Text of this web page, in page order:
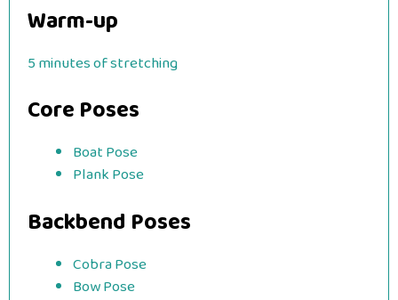
Warm-up
5 minutes of stretching
Core Poses
Boat Pose
Plank Pose
Backbend Poses
Cobra Pose
Bow Pose